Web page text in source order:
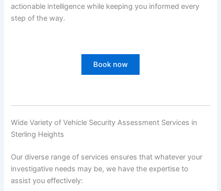
actionable intelligence while keeping you informed every
step of the way.
Book now
Wide Variety of Vehicle Security Assessment Services in
Sterling Heights
Our diverse range of services ensures that whatever your
investigative needs may be, we have the expertise to
assist you effectively: